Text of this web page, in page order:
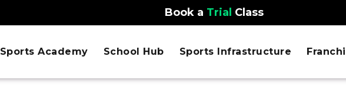
Book a Trial Class
Sports Academy School Hub Sports Infrastructure